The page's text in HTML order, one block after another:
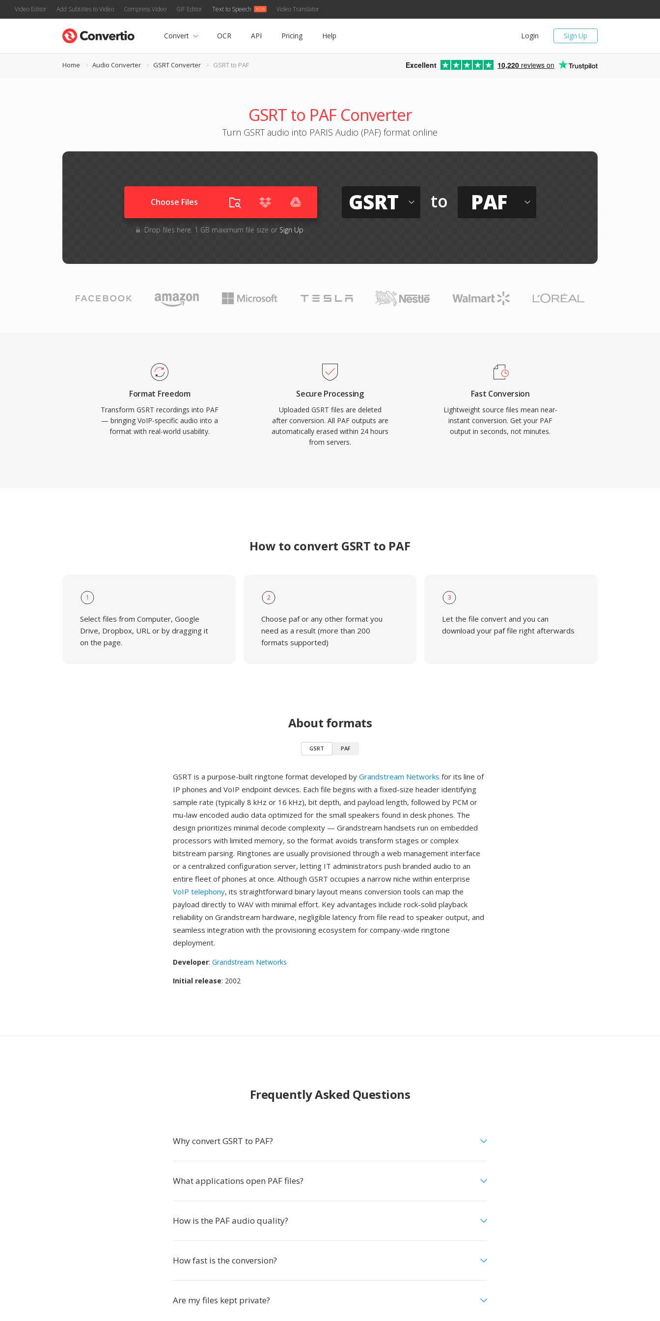
Video Editor Add Subtitles to Video Compress Video GIF Editor Text to Speech Video Translator
Sign Up
Login
Convert OCR API Pricing Help
Home Audio Converter GSRT Converter GSRT to PAF Excellent 10,220 reviews on
GSRT to PAF Converter
Turn GSRT audio into PARIS Audio (PAF) format online
Choose Files
Drop files here. 1 GB maximum file size or Sign Up
GSRT to PAF
Format Freedom
Transform GSRT recordings into PAF
— bringing VoIP-specific audio into a
format with real-world usability.
Secure Processing
Uploaded GSRT files are deleted
after conversion. All PAF outputs are
automatically erased within 24 hours
from servers.
Fast Conversion
Lightweight source files mean near-
instant conversion. Get your PAF
output in seconds, not minutes.
How to convert GSRT to PAF
1
Select files from Computer, Google
Drive, Dropbox, URL or by dragging it
on the page.
2
Choose paf or any other format you
need as a result (more than 200
formats supported)
3
Let the file convert and you can
download your paf file right afterwards
About formats
GSRT PAF
GSRT is a purpose-built ringtone format developed by Grandstream Networks for its line of
IP phones and VoIP endpoint devices. Each file begins with a fixed-size header identifying
sample rate (typically 8 kHz or 16 kHz), bit depth, and payload length, followed by PCM or
mu-law encoded audio data optimized for the small speakers found in desk phones. The
design prioritizes minimal decode complexity — Grandstream handsets run on embedded
processors with limited memory, so the format avoids transform stages or complex
bitstream parsing. Ringtones are usually provisioned through a web management interface
or a centralized configuration server, letting IT administrators push branded audio to an
entire fleet of phones at once. Although GSRT occupies a narrow niche within enterprise
VoIP telephony, its straightforward binary layout means conversion tools can map the
payload directly to WAV with minimal effort. Key advantages include rock-solid playback
reliability on Grandstream hardware, negligible latency from file read to speaker output, and
seamless integration with the provisioning ecosystem for company-wide ringtone
deployment.
Developer: Grandstream Networks
Initial release: 2002
Frequently Asked Questions
Why convert GSRT to PAF?
What applications open PAF files?
How is the PAF audio quality?
How fast is the conversion?
Are my files kept private?